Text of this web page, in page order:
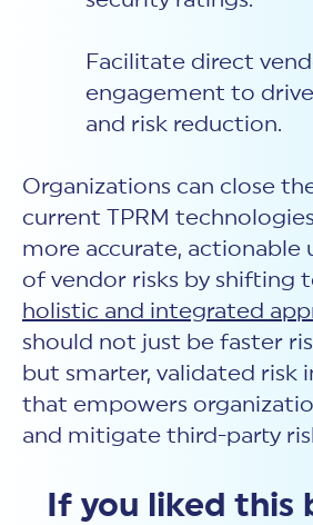
Facilitate direct
engagement to
and risk reduction.
Organizations can close
current TPRM
more accurate, actionable
of vendor risks by shifting
holistic and integrated
should not just be faster
but smarter, validated risk
that empowers
and mitigate third-party
If you liked this